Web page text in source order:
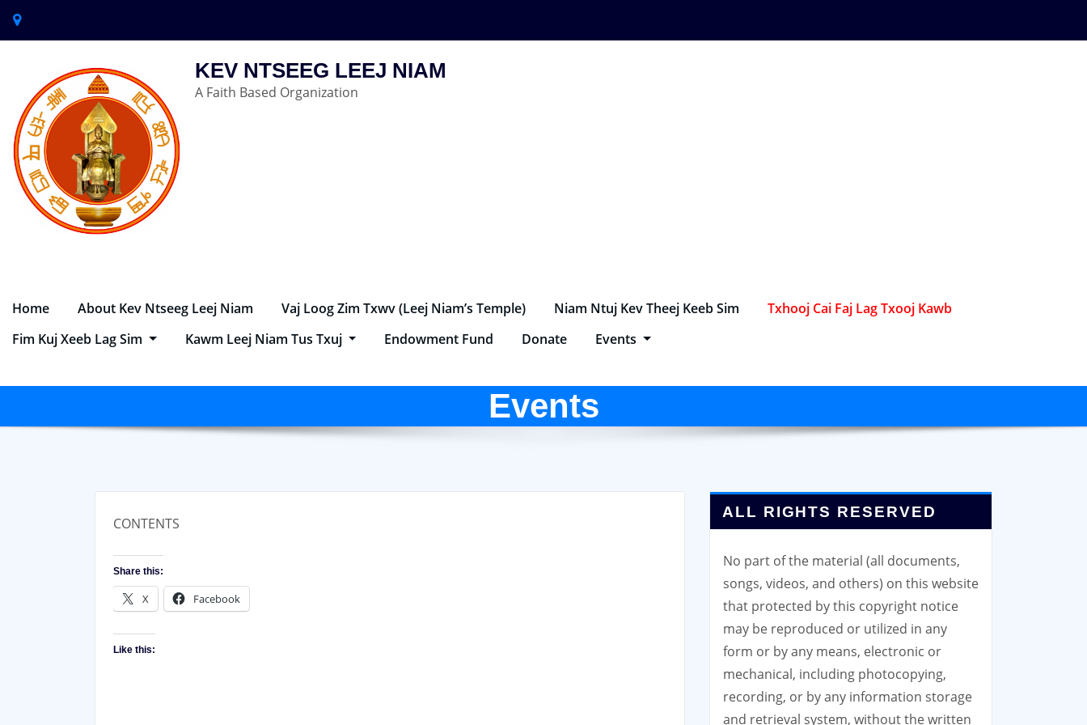
KEV NTSEEG LEEJ NIAM
A Faith Based Organization
Home About Kev Ntseeg Leej Niam Vaj Loog Zim Txwv (Leej Niam’s Temple) Niam Ntuj Kev Theej Keeb Sim
Txhooj Cai Faj Lag Txooj Kawb
Fim Kuj Xeeb Lag Sim
Kawm Leej Niam Tus Txuj Endowment Fund Donate Events
Events
CONTENTS
Share this:
X Facebook
Like this:
ALL RIGHTS RESERVED
No part of the material (all documents,
songs, videos, and others) on this website
that protected by this copyright notice
may be reproduced or utilized in any
form or by any means, electronic or
mechanical, including photocopying,
recording, or by any information storage
and retrieval system, without the written